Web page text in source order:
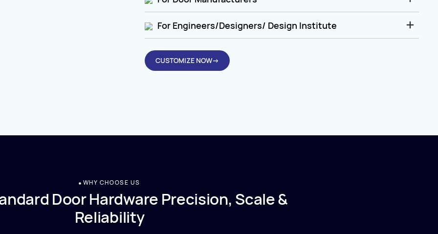
For Engineers/Designers/ Design Institute
CUSTOMIZE NOW→
WHY CHOOSE US
Door Hardware Precision, Scale &
Reliability